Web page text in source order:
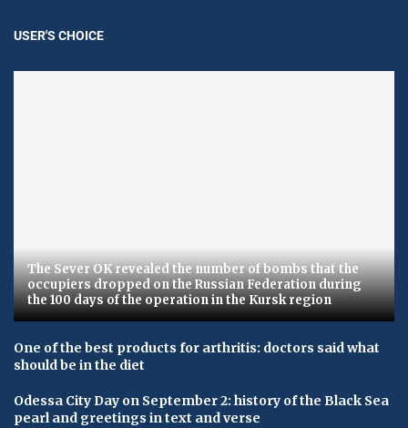
USER'S CHOICE
The Sever OK revealed the number of bombs that the
occupiers dropped on the Russian Federation during
the 100 days of the operation in the Kursk region
One of the best products for arthritis: doctors said what
should be in the diet
Odessa City Day on September 2: history of the Black Sea
pearl and greetings in text and verse